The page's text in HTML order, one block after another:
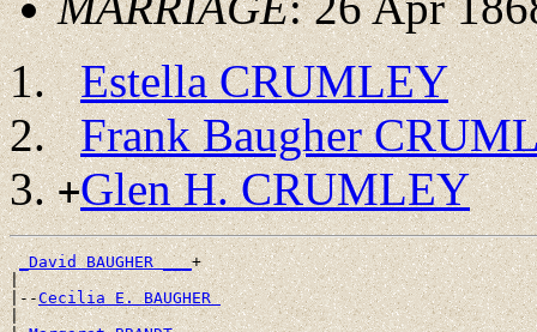
Estella CRUMLEY
Frank Baugher
+Glen H. CRUMLEY
_David BAUGHER ___+
|
|--Cecilia E. BAUGHER
|